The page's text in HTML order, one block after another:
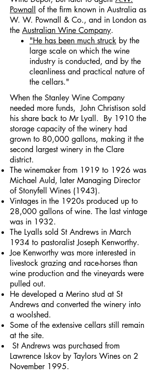
Pownall
of the firm known in Australia as
W. W. Pownall & Co., and in London as
the Australian Wine Company.
"He has been much struck by the
large scale on which the wine
industry is conducted, and by the
cleanliness and practical nature of
the cellars."
When the Stanley Wine Company
needed more funds, John Christison sold
his share back to Mr Lyall. By 1910 the
storage capacity of the winery had
grown to 80,000 gallons, making it the
second largest winery in the Clare
district.
The winemaker from 1919 to 1926 was
Michael Auld, later Managing Director
of Stonyfell Wines (1943).
Vintages in the 1920s produced up to
28,000 gallons of wine. The last vintage
was in 1932.
The Lyalls sold St Andrews in March
1934 to pastoralist Joseph Kenworthy.
Joe Kenworthy was more interested in
livestock grazing and race-horses than
wine production and the vineyards were
pulled out.
He developed a Merino stud at St
Andrews and converted the winery into
a woolshed.
Some of the extensive cellars still remain
at the site.
St Andrews was purchased from
Lawrence Iskov by Taylors Wines on 2
November 1995.